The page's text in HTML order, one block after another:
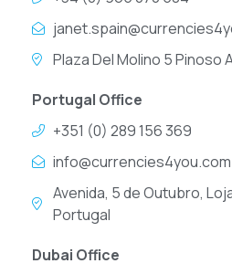
Plaza Del Molino 5 Pinoso
Portugal Office
+351 (0) 289 156 369
info@currencies4you.com
Avenida, 5 de Outubro,
Portugal
Dubai Office